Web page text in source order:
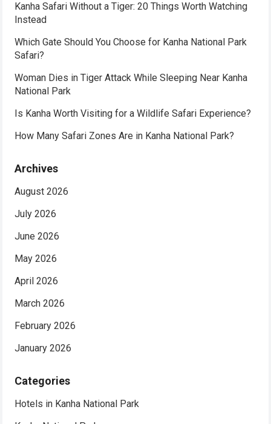
Kanha Safari Without a Tiger: 20 Things Worth Watching
Instead
Which Gate Should You Choose for Kanha National Park
Safari?
Woman Dies in Tiger Attack While Sleeping Near Kanha
National Park
Is Kanha Worth Visiting for a Wildlife Safari Experience?
How Many Safari Zones Are in Kanha National Park?
Archives
August 2026
July 2026
June 2026
May 2026
April 2026
March 2026
February 2026
January 2026
Categories
Hotels in Kanha National Park